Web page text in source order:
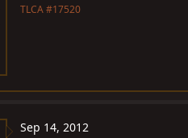
TLCA #17520
Sep 14, 2012